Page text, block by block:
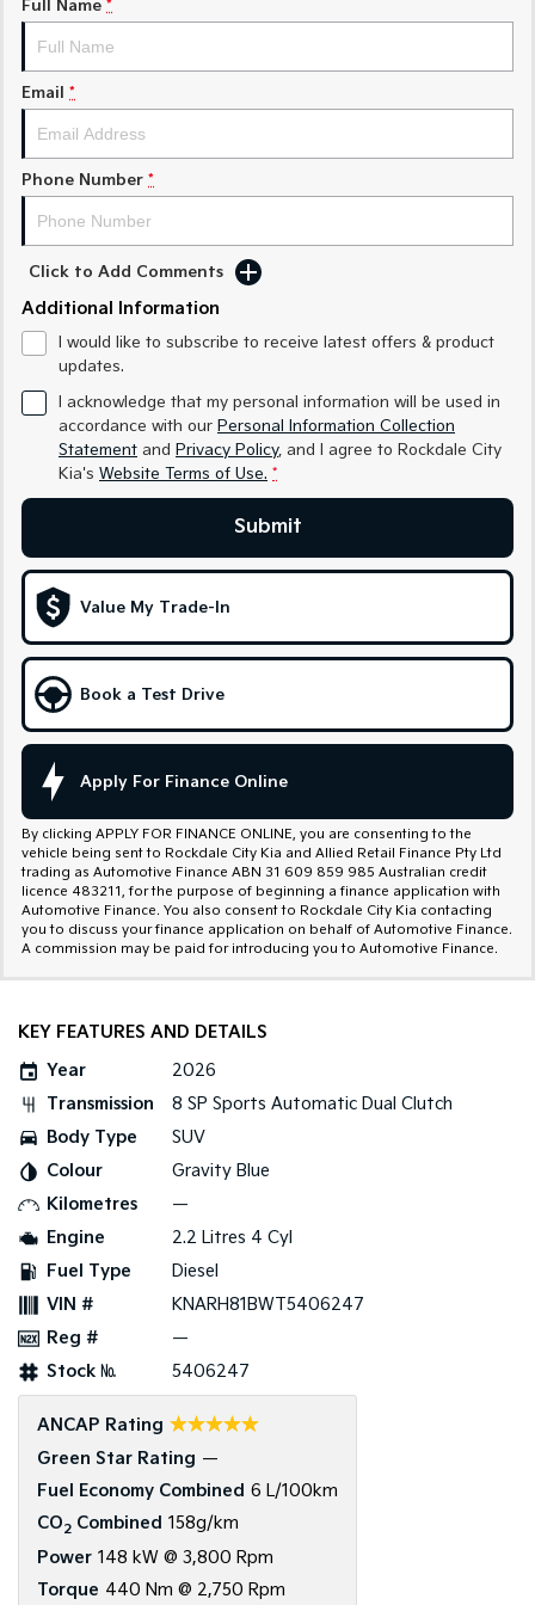
Sorento Hybrid
Large SUV Large SUV
Small SUV
EV6
EV3
EV5
Medium SUV (New) Performance SUV
EV9
Upper Large SUV
Hybrid
Sportage Hybrid Sorento Hybrid
People Mover
Small Cars
Picanto
Compact Car
K4
(New) Small Car
Medium Car
Light Commercial
Tasman Tasman Cab Chassis
PV5 Cargo EV
Cargo Van
Mild Hybrid
(New) Light SUV
Full Name *
Email *
Phone Number *
Click to Add Comments
Additional Information
I would like to subscribe to receive latest offers & product
updates.
I acknowledge that my personal information will be used in
accordance with our Personal Information Collection
Statement and Privacy Policy, and I agree to Rockdale City
Kia's Website Terms of Use. *
Submit
Value My Trade-In
Book a Test Drive
Apply For Finance Online
By clicking APPLY FOR FINANCE ONLINE, you are consenting to the
vehicle being sent to Rockdale City Kia and Allied Retail Finance Pty Ltd
trading as Automotive Finance ABN 31 609 859 985 Australian credit
licence 483211, for the purpose of beginning a finance application with
Automotive Finance. You also consent to Rockdale City Kia contacting
you to discuss your finance application on behalf of Automotive Finance.
A commission may be paid for introducing you to Automotive Finance.
KEY FEATURES AND DETAILS
Year
2026
Transmission
8 SP Sports Automatic Dual Clutch
Body Type
SUV
Colour
Gravity Blue
Kilometres
—
Engine
2.2 Litres 4 Cyl
Fuel Type
Diesel
VIN #
KNARH81BWT5406247
Reg #
—
Stock №
5406247
ANCAP Rating ☆☆☆☆☆
Green Star Rating —
Fuel Economy Combined 6 L/100km
CO2 Combined 158g/km
Power 148 kW @ 3,800 Rpm
Torque 440 Nm @ 2,750 Rpm